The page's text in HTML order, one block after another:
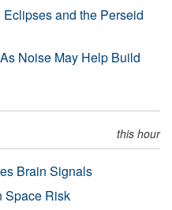
Eclipses and the Perseid
Noise May Help Build
this hour
Brain Signals
Space Risk